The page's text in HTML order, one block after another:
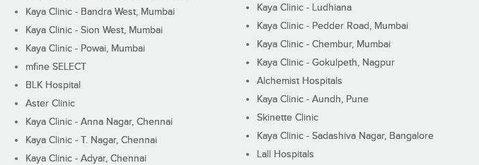
Kaya Clinic - Bandra West, Mumbai
Kaya Clinic - Sion West, Mumbai
Kaya Clinic - Powai, Mumbai
mfine SELECT
BLK Hospital
Aster Clinic
Kaya Clinic - Anna Nagar, Chennai
Kaya Clinic - T. Nagar, Chennai
Kaya Clinic - Adyar, Chennai
Kaya Clinic - Ludhiana
Kaya Clinic - Pedder Road, Mumbai
Kaya Clinic - Chembur, Mumbai
Kaya Clinic - Gokulpeth, Nagpur
Alchemist Hospitals
Kaya Clinic - Aundh, Pune
Skinette Clinic
Kaya Clinic - Sadashiva Nagar, Bangalore
Lall Hospitals